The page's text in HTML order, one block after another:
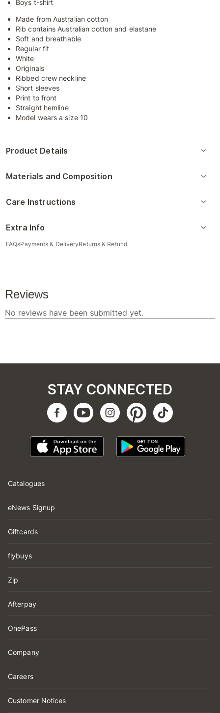
Boys t-shirt
Made from Australian cotton
Rib contains Australian cotton and elastane
Soft and breathable
Regular fit
White
Originals
Ribbed crew neckline
Short sleeves
Print to front
Straight hemline
Model wears a size 10
Product Details
Materials and Composition
Care Instructions
Extra Info
FAQsPayments & DeliveryReturns & Refund
Catalogues
eNews Signup
Giftcards
flybuys
Zip
Afterpay
OnePass
Company
Careers
Customer Notices
STAY CONNECTED